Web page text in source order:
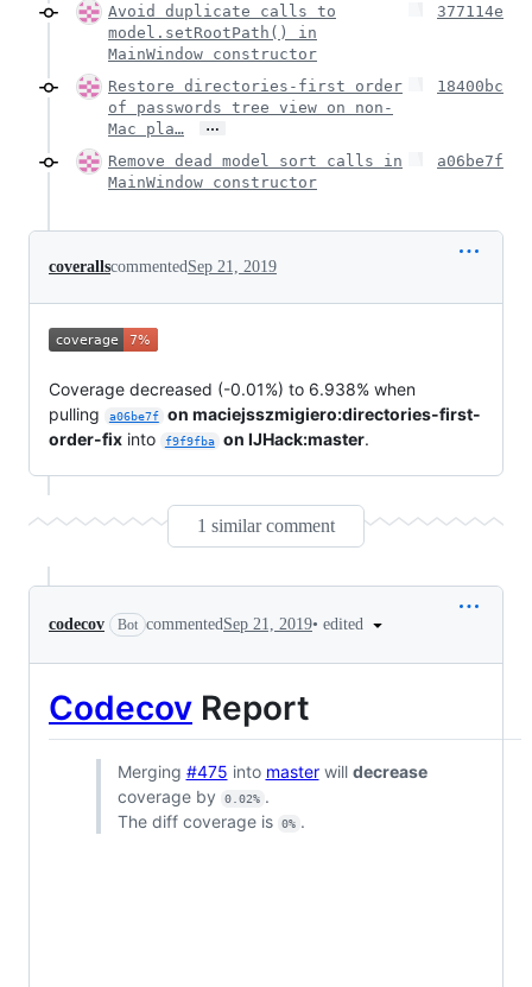
Avoid duplicate calls to
model.setRootPath() in
MainWindow constructor
377114e
Restore directories-first order
of passwords tree view on non-
Mac pla…
…
18400bc
Remove dead model sort calls in
MainWindow constructor
a06be7f
coverallscommentedSep 21, 2019
Coverage decreased (-0.01%) to 6.938% when
pulling
a06be7f
on maciejsszmigiero:directories-first-
order-fix into f9f9fba on IJHack:master.
1 similar comment
codecov Bot commentedSep 21, 2019• edited
Codecov Report
Merging #475 into masterwill decrease
coverage by
0.02% .
The diff coverage is
0% .